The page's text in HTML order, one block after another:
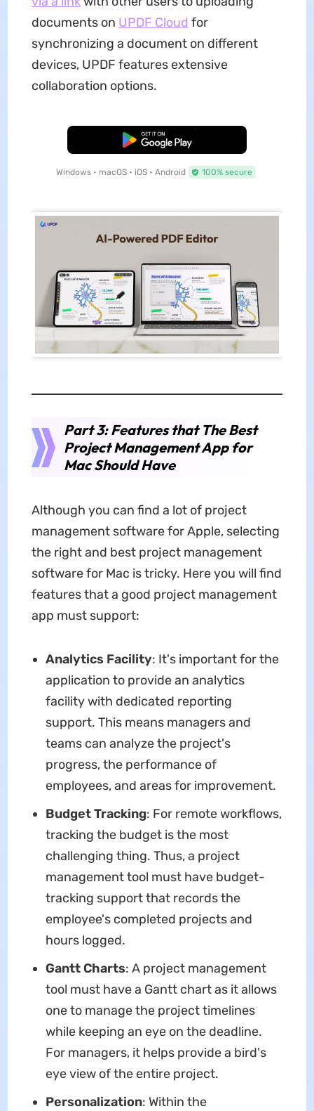
documents on UPDF Cloud for
synchronizing a document on different
devices, UPDF features extensive
collaboration options.
Free Download
Windows • macOS • iOS • Android 100% secure
Part 3: Features that The Best
Project Management App for
Mac Should Have
Although you can find a lot of project
management software for Apple, selecting
the right and best project management
software for Mac is tricky. Here you will find
features that a good project management
app must support:
Analytics Facility: It's important for the
application to provide an analytics
facility with dedicated reporting
support. This means managers and
teams can analyze the project's
progress, the performance of
employees, and areas for improvement.
Budget Tracking: For remote workflows,
tracking the budget is the most
challenging thing. Thus, a project
management tool must have budget-
tracking support that records the
employee's completed projects and
hours logged.
Gantt Charts: A project management
tool must have a Gantt chart as it allows
one to manage the project timelines
while keeping an eye on the deadline.
For managers, it helps provide a bird's
eye view of the entire project.
Personalization: Within the